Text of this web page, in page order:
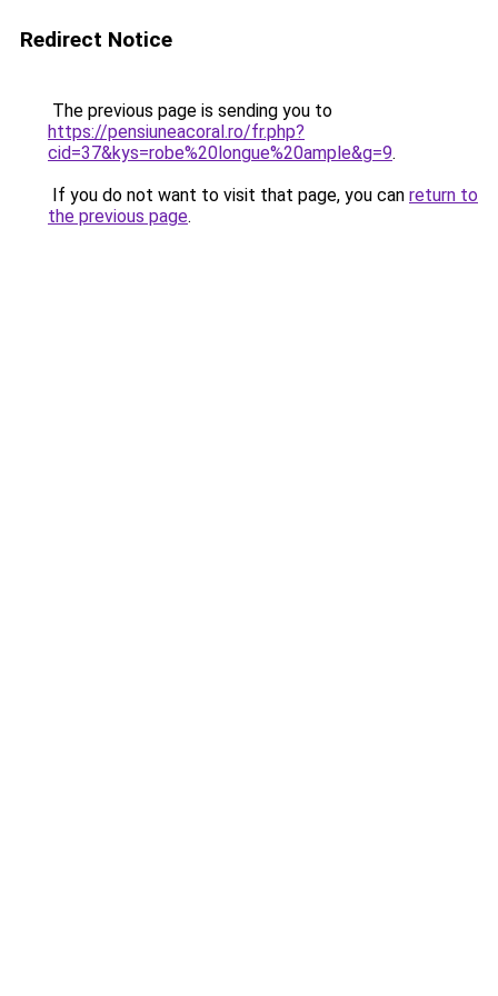
Redirect Notice
The previous page is sending you to
https://pensiuneacoral.ro/fr.php?
cid=37&kys=robe%20longue%20ample&g=9.
If you do not want to visit that page, you can return to
the previous page.